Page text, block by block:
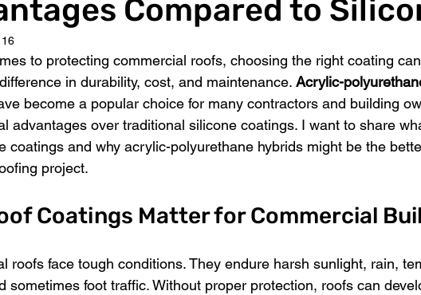
Compared to
to protecting commercial roofs, choosing the right coating
in durability, cost, and maintenance. Acrylic-
become a popular choice for many contractors and building
advantages over traditional silicone coatings. I want to share
coatings and why acrylic-polyurethane hybrids might be the
project.
Coatings Matter for Commercial
roofs face tough conditions. They endure harsh sunlight, rain,
sometimes foot traffic. Without proper protection, roofs can